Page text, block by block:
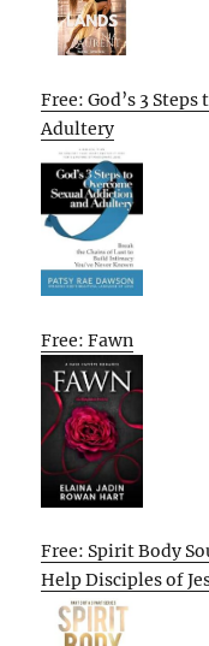
Free: God’s 3
Adultery
Free: Fawn
Free: Spirit Body
Help Disciples of